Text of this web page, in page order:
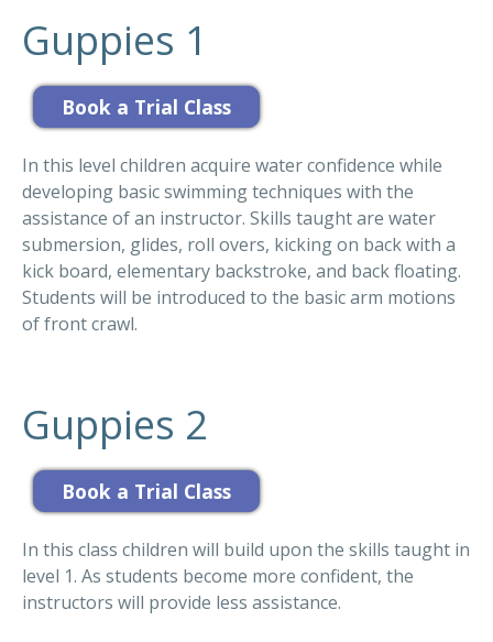
Guppies 1
In this level children acquire water confidence while
developing basic swimming techniques with the
assistance of an instructor. Skills taught are water
submersion, glides, roll overs, kicking on back with a
kick board, elementary backstroke, and back floating.
Students will be introduced to the basic arm motions
of front crawl.
Guppies 2
In this class children will build upon the skills taught in
level 1. As students become more confident, the
instructors will provide less assistance.